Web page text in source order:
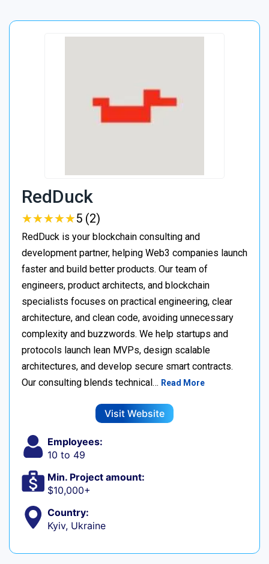
RedDuck
★★★★★
★★★★★5 (2)
RedDuck is your blockchain consulting and
development partner, helping Web3 companies launch
faster and build better products. Our team of
engineers, product architects, and blockchain
specialists focuses on practical engineering, clear
architecture, and clean code, avoiding unnecessary
complexity and buzzwords. We help startups and
protocols launch lean MVPs, design scalable
architectures, and develop secure smart contracts.
Our consulting blends technical… Read More
Visit Website
Employees:
10 to 49
Min. Project amount:
$10,000+
Country:
Kyiv, Ukraine